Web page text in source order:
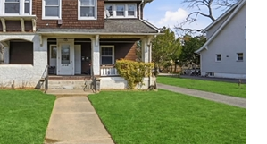
SELLING
FINANCING
SERIES
HOME VALUE